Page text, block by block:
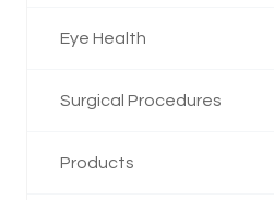
Eye Health
Surgical Procedures
Products